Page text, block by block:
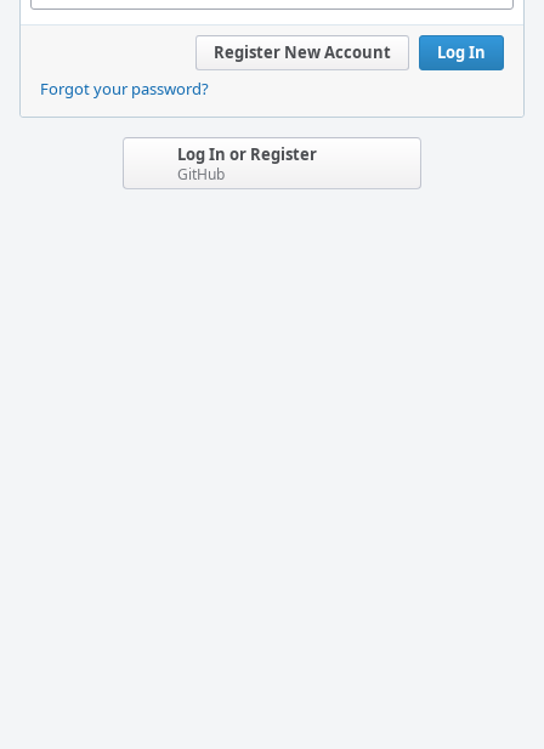
Log In
Register New Account
Forgot your password?
Log In or Register
GitHub